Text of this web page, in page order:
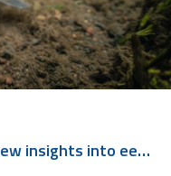
From Europe to the Atlantic: new insights into eel migration